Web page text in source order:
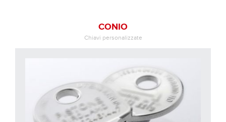
CONIO
Chiavi personalizzate